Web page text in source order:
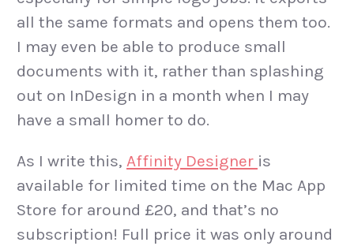
all the same formats and opens them too.
I may even be able to produce small
documents with it, rather than splashing
out on InDesign in a month when I may
have a small homer to do.
As I write this, Affinity Designer is
available for limited time on the Mac App
Store for around £20, and that’s no
subscription! Full price it was only around